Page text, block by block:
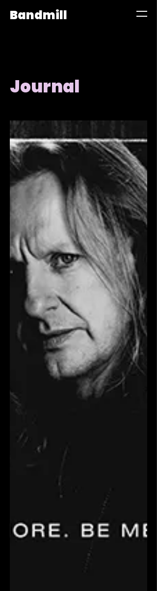
Bandmill
Journal